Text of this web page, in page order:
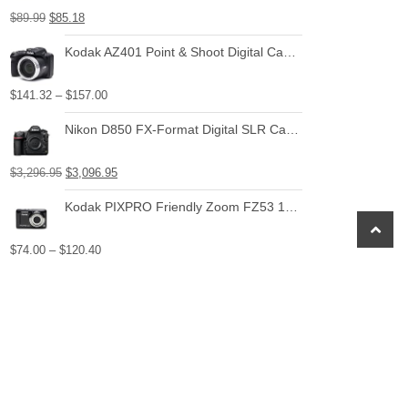
$89.99 $85.18
Kodak AZ401 Point & Shoot Digital Camera with 3" LCD
$141.32 – $157.00
Nikon D850 FX-Format Digital SLR Camera Body
$3,296.95 $3,096.95
Kodak PIXPRO Friendly Zoom FZ53 16 MP Digital Camera with 5X Optical Zoom and 2.7" LCD Screen (Black)
$74.00 – $120.40